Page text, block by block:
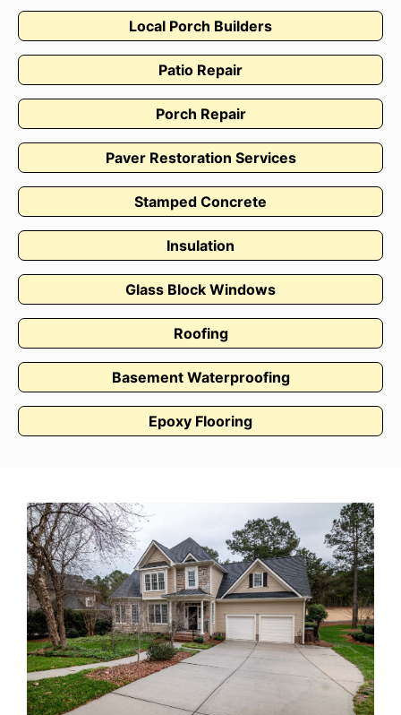
Local Porch Builders
Patio Repair
Porch Repair
Paver Restoration Services
Stamped Concrete
Insulation
Glass Block Windows
Roofing
Basement Waterproofing
Epoxy Flooring